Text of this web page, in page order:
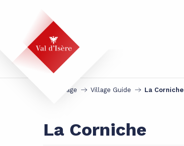
principal
Homepage Village Guide La Corniche
La Corniche